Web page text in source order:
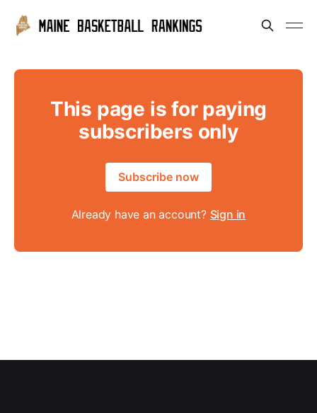
This page is for paying
subscribers only
Subscribe now
Already have an account? Sign in